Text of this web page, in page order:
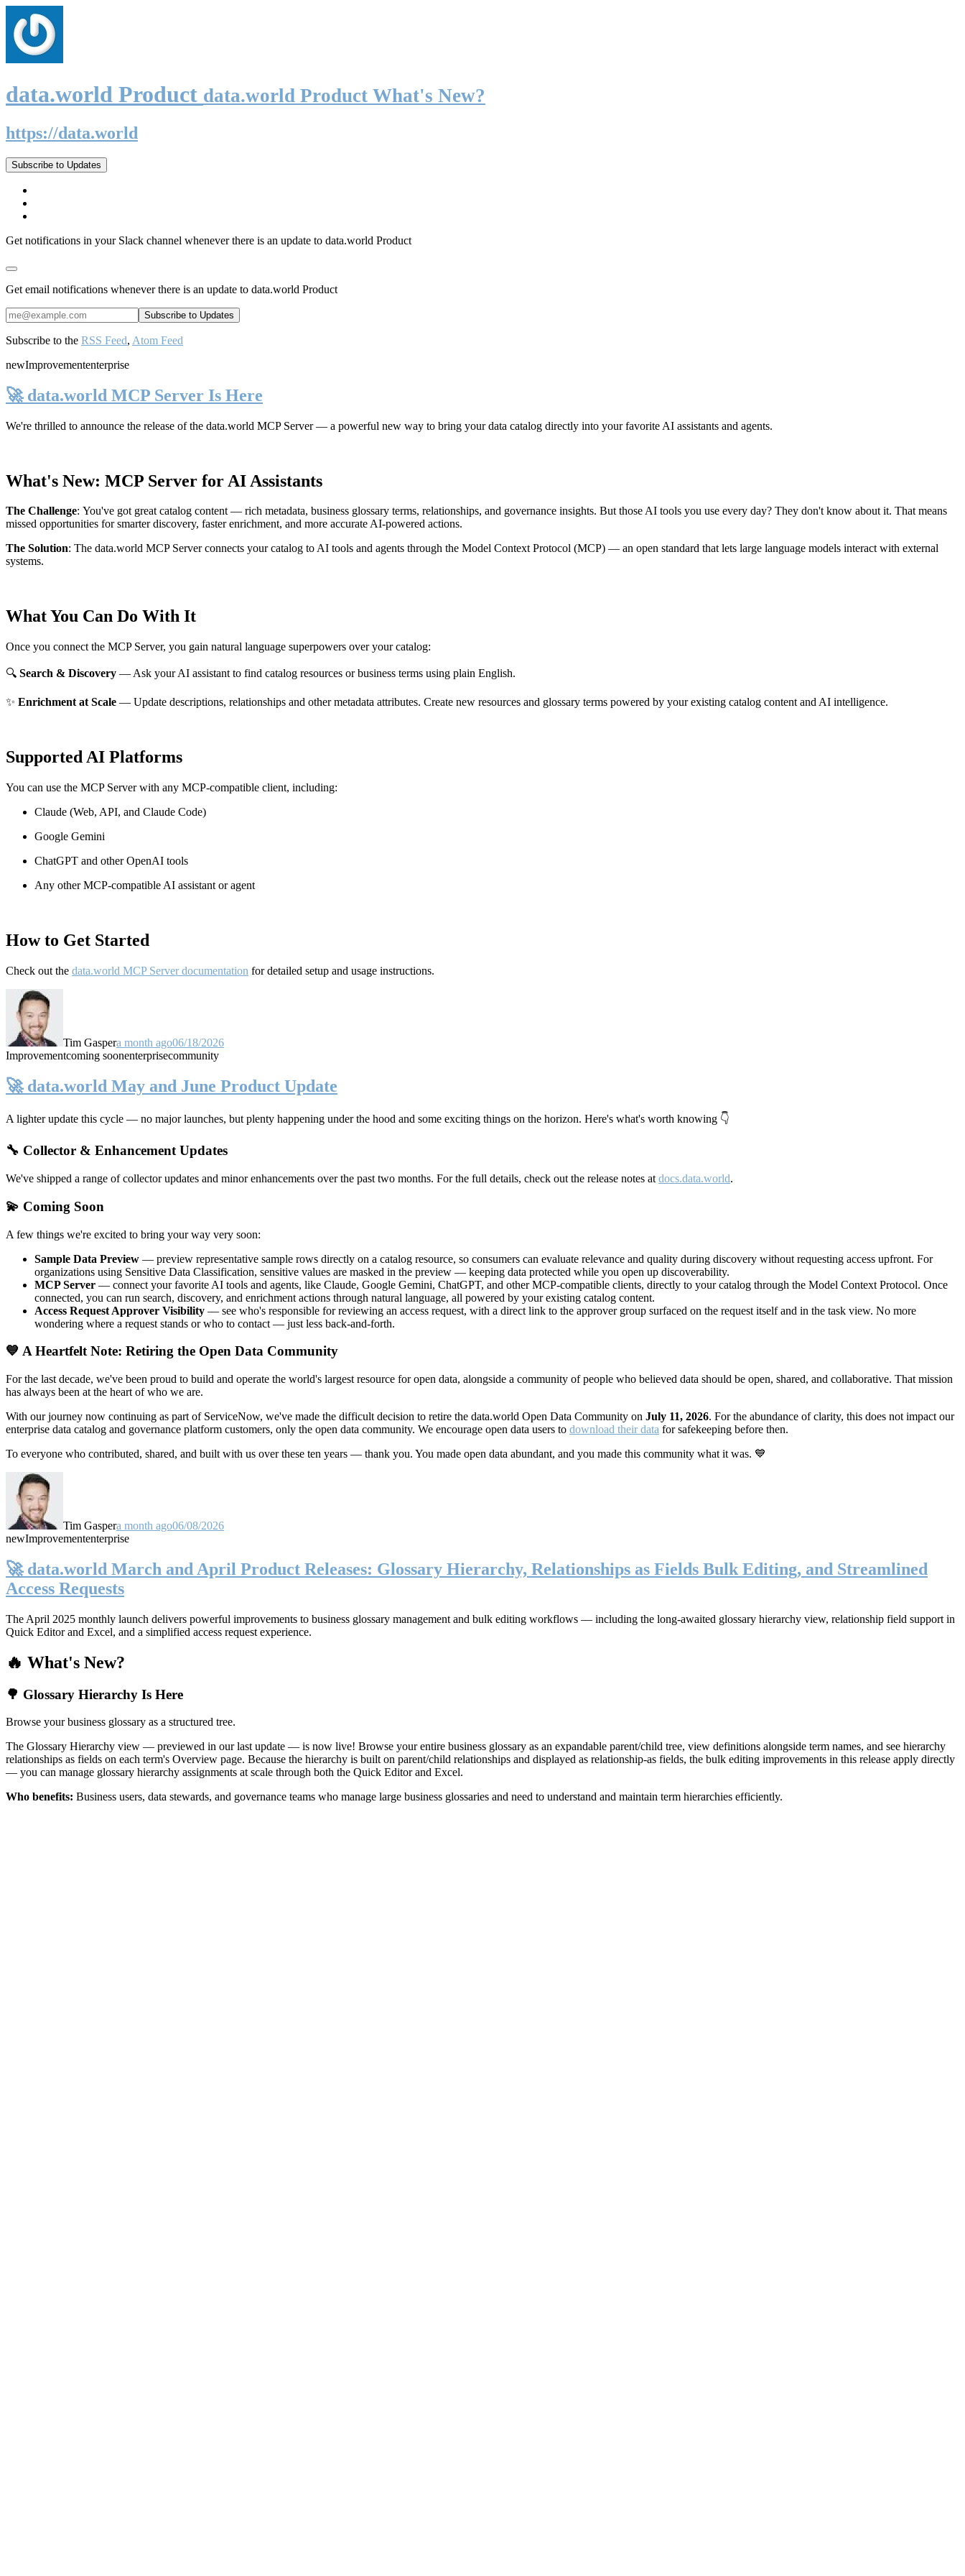
data.world Product data.world Product What's New?
https://data.world
Subscribe to Updates
Get notifications in your Slack channel whenever there is an update to data.world Product
Get email notifications whenever there is an update to data.world Product
Subscribe to the RSS Feed, Atom Feed
newImprovemententerprise
🚀 data.world MCP Server Is Here
We're thrilled to announce the release of the data.world MCP Server— a powerful new way to bring your data catalog directly into your favorite AI assistants and agents.
What's New: MCP Server for AI Assistants
The Challenge: You've got great catalog content — rich metadata, business glossary terms, relationships, and governance insights. But those AI tools you use every day? They don't know about it. That means
missed opportunities for smarter discovery, faster enrichment, and more accurate AI-powered actions.
The Solution: The data.world MCP Server connects your catalog to AI tools and agents through the Model Context Protocol (MCP) — an open standard that lets large language models interact with external
systems.
What You Can Do With It
Once you connect the MCP Server, you gain natural language superpowers over your catalog:
🔍 Search & Discovery — Ask your AI assistant to find catalog resources or business terms using plain English.
✨ Enrichment at Scale — Update descriptions, relationships and other metadata attributes. Create new resources and glossary terms powered by your existing catalog content and AI intelligence.
Supported AI Platforms
You can use the MCP Server with any MCP-compatible client, including:
Claude (Web, API, and Claude Code)
Google Gemini
ChatGPT and other OpenAI tools
Any other MCP-compatible AI assistant or agent
How to Get Started
Check out the data.world MCP Server documentation for detailed setup and usage instructions.
Tim Gaspera month ago06/18/2026
Improvementcoming soonenterprisecommunity
🚀 data.world May and June Product Update
A lighter update this cycle — no major launches, but plenty happening under the hood and some exciting things on the horizon. Here's what's worth knowing 👇
🔧 Collector & Enhancement Updates
We've shipped a range of collector updates and minor enhancements over the past two months. For the full details, check out the release notes at docs.data.world.
💫 Coming Soon
A few things we're excited to bring your way very soon:
Sample Data Preview — preview representative sample rows directly on a catalog resource, so consumers can evaluate relevance and quality during discovery without requesting access upfront. For
organizations using Sensitive Data Classification, sensitive values are masked in the preview — keeping data protected while you open up discoverability.
MCP Server — connect your favorite AI tools and agents, like Claude, Google Gemini, ChatGPT, and other MCP-compatible clients, directly to your catalog through the Model Context Protocol. Once
connected, you can run search, discovery, and enrichment actions through natural language, all powered by your existing catalog content.
Access Request Approver Visibility — see who's responsible for reviewing an access request, with a direct link to the approver group surfaced on the request itself and in the task view. No more
wondering where a request stands or who to contact — just less back-and-forth.
💙 A Heartfelt Note: Retiring the Open Data Community
For the last decade, we've been proud to build and operate the world's largest resource for open data, alongside a community of people who believed data should be open, shared, and collaborative. That mission
has always been at the heart of who we are.
With our journey now continuing as part of ServiceNow, we've made the difficult decision to retire the data.world Open Data Community on July 11, 2026. For the abundance of clarity, this does not impact our
enterprise data catalog and governance platform customers, only the open data community. We encourage open data users to download their data for safekeeping before then.
To everyone who contributed, shared, and built with us over these ten years — thank you. You made open data abundant, and you made this community what it was. 💙
Tim Gaspera month ago06/08/2026
newImprovemententerprise
🚀 data.world March and April Product Releases: Glossary Hierarchy, Relationships as Fields Bulk Editing, and Streamlined
Access Requests
The April 2025 monthly launch delivers powerful improvements to business glossary management and bulk editing workflows — including the long-awaited glossary hierarchy view, relationship field support in
Quick Editor and Excel, and a simplified access request experience.
🔥 What's New?
🌳 Glossary Hierarchy Is Here
Browse your business glossary as a structured tree.
The Glossary Hierarchy view — previewed in our last update — is now live! Browse your entire business glossary as an expandable parent/child tree, view definitions alongside term names, and see hierarchy
relationships as fields on each term's Overview page. Because the hierarchy is built on parent/child relationships and displayed as relationship-as fields, the bulk editing improvements in this release apply directly
— you can manage glossary hierarchy assignments at scale through both the Quick Editor and Excel.
Who benefits: Business users, data stewards, and governance teams who manage large business glossaries and need to understand and maintain term hierarchies efficiently.